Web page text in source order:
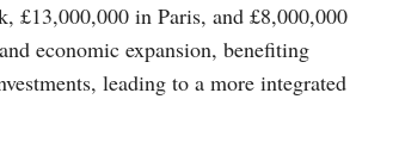
£13,000,000 in Paris, and £8,000,000
economic expansion, benefiting
leading to a more integrated